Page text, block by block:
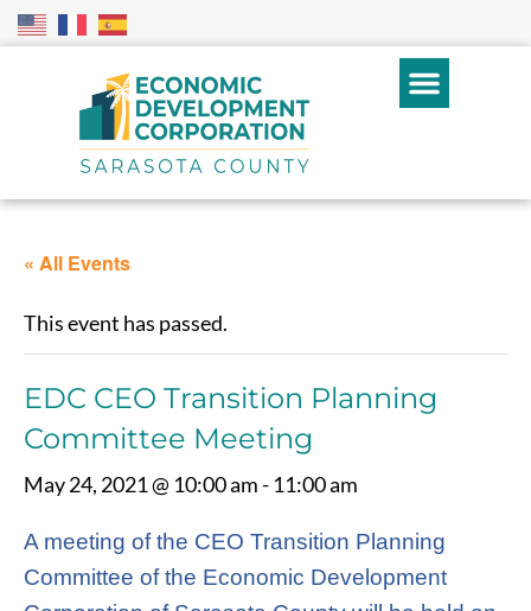
« All Events
This event has passed.
EDC CEO Transition Planning
Committee Meeting
May 24, 2021 @ 10:00 am- 11:00 am
A meeting of the CEO Transition Planning
Committee of the Economic Development